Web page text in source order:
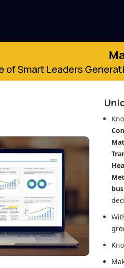
of Smart Leaders